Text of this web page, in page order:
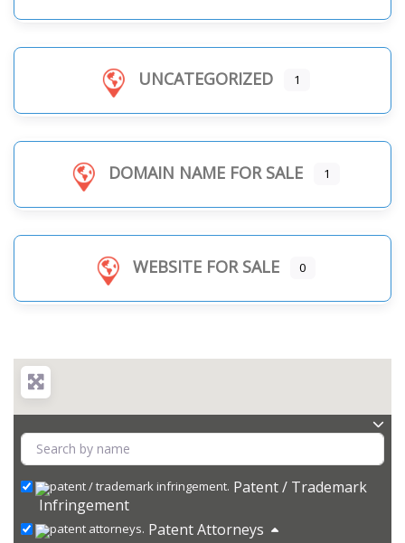
UNCATEGORIZED 1
DOMAIN NAME FOR SALE 1
WEBSITE FOR SALE 0
Patent / Trademark
Infringement
Patent Attorneys